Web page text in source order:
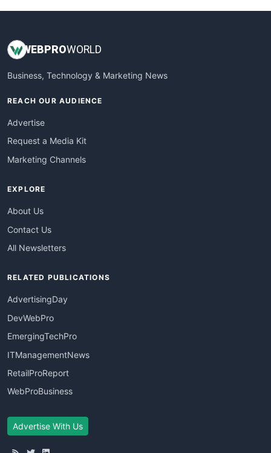
WEBPROWORLD
Business, Technology & Marketing News
REACH OUR AUDIENCE
Advertise
Request a Media Kit
Marketing Channels
EXPLORE
About Us
Contact Us
All Newsletters
RELATED PUBLICATIONS
AdvertisingDay
DevWebPro
EmergingTechPro
ITManagementNews
RetailProReport
WebProBusiness
Advertise With Us